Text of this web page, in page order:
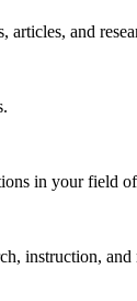
and
in your field
instruction,